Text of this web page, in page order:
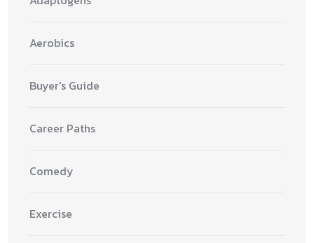
Aerobics
Buyer's Guide
Career Paths
Comedy
Exercise